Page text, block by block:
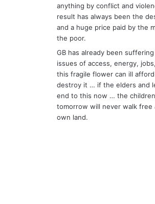
anything by conflict and
result has always been the
and a huge price paid by the
the poor.
GB has already been
issues of access, energy,
this fragile flower can ill
destroy it … if the elders and
end to this now … the
tomorrow will never walk free
own land.